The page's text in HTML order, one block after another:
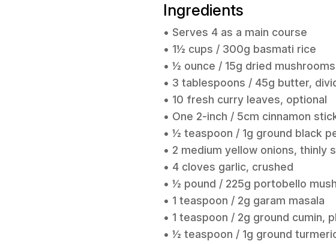
Ingredients
• Serves 4 as a main course
• 1½ cups / 300g basmati rice
• ½ ounce / 15g dried
• 3 tablespoons / 45g butter,
• 10 fresh curry leaves, optional
• One 2-inch / 5cm cinnamon
• ½ teaspoon / 1g ground black
• 2 medium yellow onions, thinly
• 4 cloves garlic, crushed
• ½ pound / 225g portobello
• 1 teaspoon / 2g garam masala
• 1 teaspoon / 2g ground cumin,
• ½ teaspoon / 1g ground